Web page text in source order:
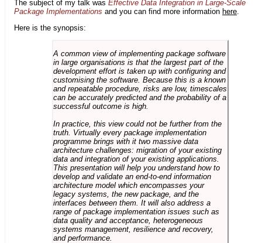
The subject of my talk was Effective Data Integration in Large-Scale
Package Implementations and you can find more information here
Here is the synopsis:
A common view of implementing package software
in large organisations is that the largest part of the
development effort is taken up with configuring and
customising the software. Because this is a known
and repeatable procedure, risks are low, timescales
can be accurately predicted and the probability of a
successful outcome is high.
In practice, this view could not be further from the
truth. Virtually every package implementation
programme brings with it two massive data
architecture challenges: migration of your existing
data and integration of your existing applications.
This presentation will help you understand how to
develop and validate an end-to-end information
architecture model which encompasses your
legacy systems, the new package, and the
interfaces between them. It will also address a
range of package implementation issues such as
data quality and acceptance, heterogeneous
systems management, resilience and recovery,
and performance.